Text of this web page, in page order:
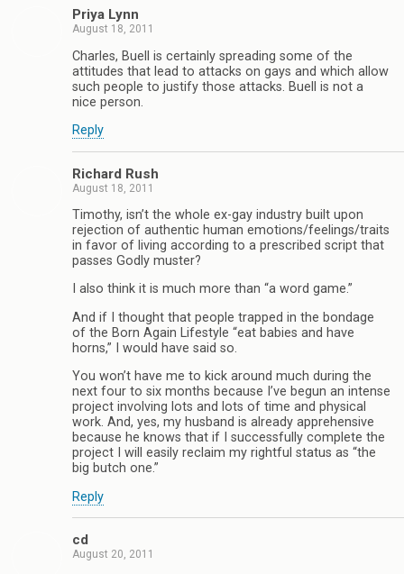
Priya Lynn
August 18, 2011
Charles, Buell is certainly spreading some of the
attitudes that lead to attacks on gays and which allow
such people to justify those attacks. Buell is not a
nice person.
Reply
Richard Rush
August 18, 2011
Timothy, isn’t the whole ex-gay industry built upon
rejection of authentic human emotions/feelings/traits
in favor of living according to a prescribed script that
passes Godly muster?
I also think it is much more than “a word game.”
And if I thought that people trapped in the bondage
of the Born Again Lifestyle “eat babies and have
horns,” I would have said so.
You won’t have me to kick around much during the
next four to six months because I’ve begun an intense
project involving lots and lots of time and physical
work. And, yes, my husband is already apprehensive
because he knows that if I successfully complete the
project I will easily reclaim my rightful status as “the
big butch one.”
Reply
cd
August 20, 2011